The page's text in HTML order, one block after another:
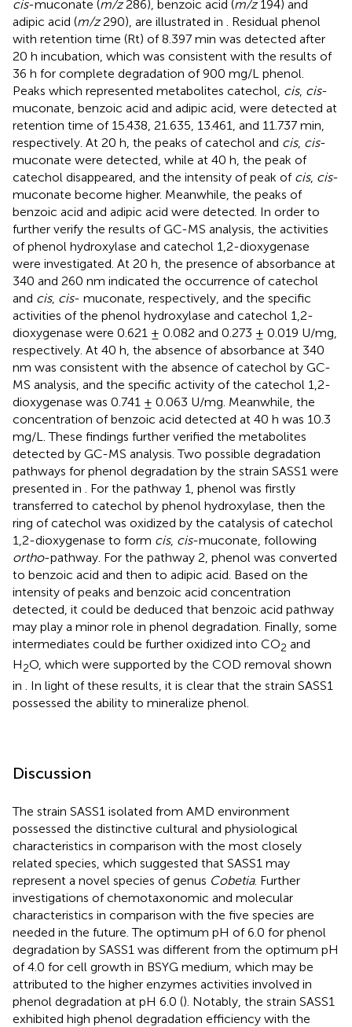
cis-muconate (m/z286), benzoic acid (m/z194) and
adipic acid (m/z290), are illustrated in . Residual phenol
with retention time (Rt) of 8.397 min was detected after
20 h incubation, which was consistent with the results of
36 h for complete degradation of 900 mg/L phenol.
Peaks which represented metabolites catechol, cis, cis-
muconate, benzoic acid and adipic acid, were detected at
retention time of 15.438, 21.635, 13.461, and 11.737 min,
respectively. At 20 h, the peaks of catechol and cis, cis-
muconate were detected, while at 40 h, the peak of
catechol disappeared, and the intensity of peak of cis, cis-
muconate become higher. Meanwhile, the peaks of
benzoic acid and adipic acid were detected. In order to
further verify the results of GC-MS analysis, the activities
of phenol hydroxylase and catechol 1,2-dioxygenase
were investigated. At 20 h, the presence of absorbance at
340 and 260 nm indicated the occurrence of catechol
and cis, cis- muconate, respectively, and the specific
activities of the phenol hydroxylase and catechol 1,2-
dioxygenase were 0.621 ± 0.082 and 0.273 ± 0.019 U/mg,
respectively. At 40 h, the absence of absorbance at 340
nm was consistent with the absence of catechol by GC-
MS analysis, and the specific activity of the catechol 1,2-
dioxygenase was 0.741 ± 0.063 U/mg. Meanwhile, the
concentration of benzoic acid detected at 40 h was 10.3
mg/L. These findings further verified the metabolites
detected by GC-MS analysis. Two possible degradation
pathways for phenol degradation by the strain SASS1 were
presented in . For the pathway 1, phenol was firstly
transferred to catechol by phenol hydroxylase, then the
ring of catechol was oxidized by the catalysis of catechol
1,2-dioxygenase to form cis, cis-muconate, following
ortho-pathway. For the pathway 2, phenol was converted
to benzoic acid and then to adipic acid. Based on the
intensity of peaks and benzoic acid concentration
detected, it could be deduced that benzoic acid pathway
may play a minor role in phenol degradation. Finally, some
intermediates could be further oxidized into CO2 and
H2O, which were supported by the COD removal shown
in
. In light of these results, it is clear that the strain SASS1
possessed the ability to mineralize phenol.
Discussion
The strain SASS1 isolated from AMD environment
possessed the distinctive cultural and physiological
characteristics in comparison with the most closely
related species, which suggested that SASS1 may
represent a novel species of genus Cobetia. Further
investigations of chemotaxonomic and molecular
characteristics in comparison with the five species are
needed in the future. The optimum pH of 6.0 for phenol
degradation by SASS1 was different from the optimum pH
of 4.0 for cell growth in BSYG medium, which may be
attributed to the higher enzymes activities involved in
phenol degradation at pH 6.0 (). Notably, the strain SASS1
exhibited high phenol degradation efficiency with the